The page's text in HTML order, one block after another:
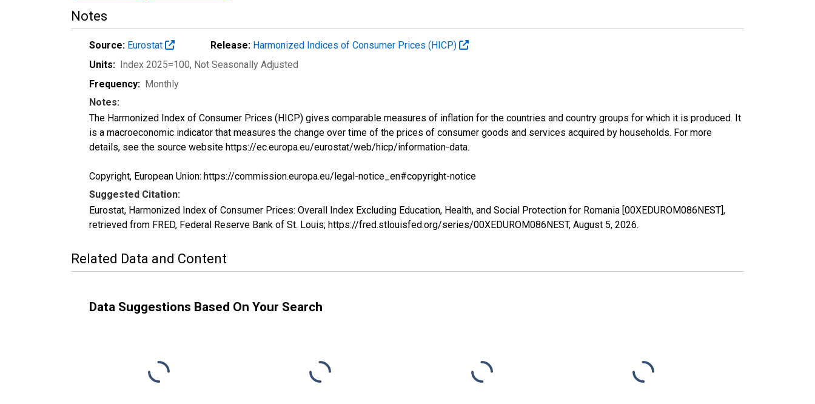
Notes
Source: Eurostat Release: Harmonized Indices of Consumer Prices (HICP)
Units: Index 2025=100, Not Seasonally Adjusted
Frequency: Monthly
Notes:
The Harmonized Index of Consumer Prices (HICP) gives comparable measures of inflation for the countries and country groups for which it is produced. It
is a macroeconomic indicator that measures the change over time of the prices of consumer goods and services acquired by households. For more
details, see the source website https://ec.europa.eu/eurostat/web/hicp/information-data.
Copyright, European Union: https://commission.europa.eu/legal-notice_en#copyright-notice
Suggested Citation:
Eurostat, Harmonized Index of Consumer Prices: Overall Index Excluding Education, Health, and Social Protection for Romania [00XEDUROM086NEST],
retrieved from FRED, Federal Reserve Bank of St. Louis; https://fred.stlouisfed.org/series/00XEDUROM086NEST, August 5, 2026.
Related Data and Content
Data Suggestions Based On Your Search